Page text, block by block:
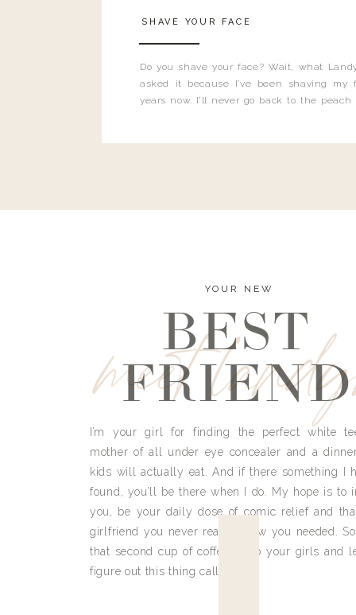
Do you shave your face? Wait, what
asked it because I’ve been shaving my
years now. I’ll never go back to the
SHAVE YOUR FACE
meet
YOUR NEW
BEST
FRIEND
I’m your girl for finding the perfect white
mother of all under eye concealer and a
kids will actually eat. And if there something I
found, you’ll be there when I do. My hope is to
you, be your daily dose of comic relief and
girlfriend you never really knew you needed.
that second cup of coffee, grab your girls and
figure out this thing called life.